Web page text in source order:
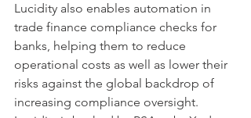
Lucidity also enables automation in
trade finance compliance checks for
banks, helping them to reduce
operational costs as well as lower their
risks against the global backdrop of
increasing compliance oversight.